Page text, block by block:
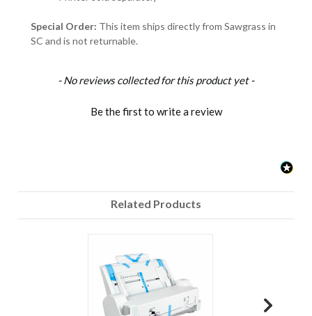
Special Order: This item ships directly from Sawgrass in
SC and is not returnable.
- No reviews collected for this product yet -
Be the first to write a review
New content loaded
Related Products